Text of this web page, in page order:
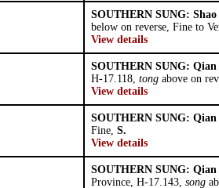
SOUTHERN SUNG:
below on reverse, Fine to
View details
SOUTHERN SUNG: Qian
H-17.118, tong above on
View details
SOUTHERN SUNG: Qian
Fine, S.
View details
SOUTHERN SUNG: Qian
Province, H-17.143, song